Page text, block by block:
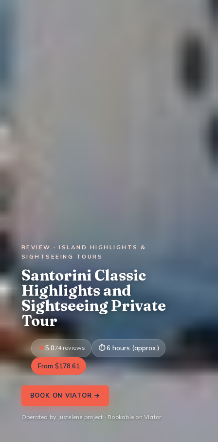
REVIEW · ISLAND HIGHLIGHTS &
SIGHTSEEING TOURS
Santorini Classic
Highlights and
Sightseeing Private
Tour
5.074 reviews 6 hours (approx.)
From $178.61
BOOK ON VIATOR →
Operated by Justelene project · Bookable on Viator